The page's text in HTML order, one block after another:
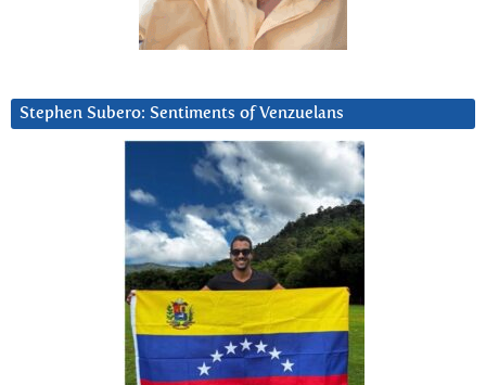
Stephen Subero: Sentiments of Venzuelans